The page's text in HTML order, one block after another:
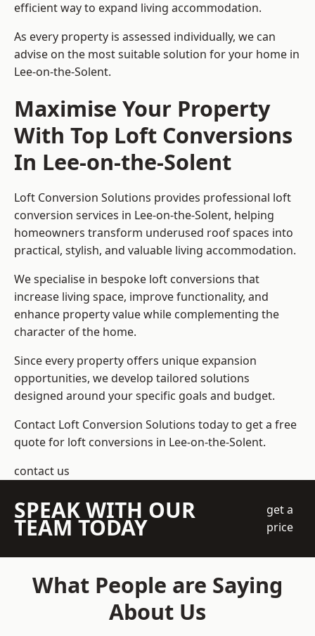
efficient way to expand living accommodation.
As every property is assessed individually, we can
advise on the most suitable solution for your home in
Lee-on-the-Solent.
Maximise Your Property
With Top Loft Conversions
In Lee-on-the-Solent
Loft Conversion Solutions provides professional loft
conversion services in Lee-on-the-Solent, helping
homeowners transform underused roof spaces into
practical, stylish, and valuable living accommodation.
We specialise in bespoke loft conversions that
increase living space, improve functionality, and
enhance property value while complementing the
character of the home.
Since every property offers unique expansion
opportunities, we develop tailored solutions
designed around your specific goals and budget.
Contact Loft Conversion Solutions today to get a free
quote for loft conversions in Lee-on-the-Solent.
contact us
SPEAK WITH OUR
TEAM TODAY
get a
price
What People are Saying
About Us